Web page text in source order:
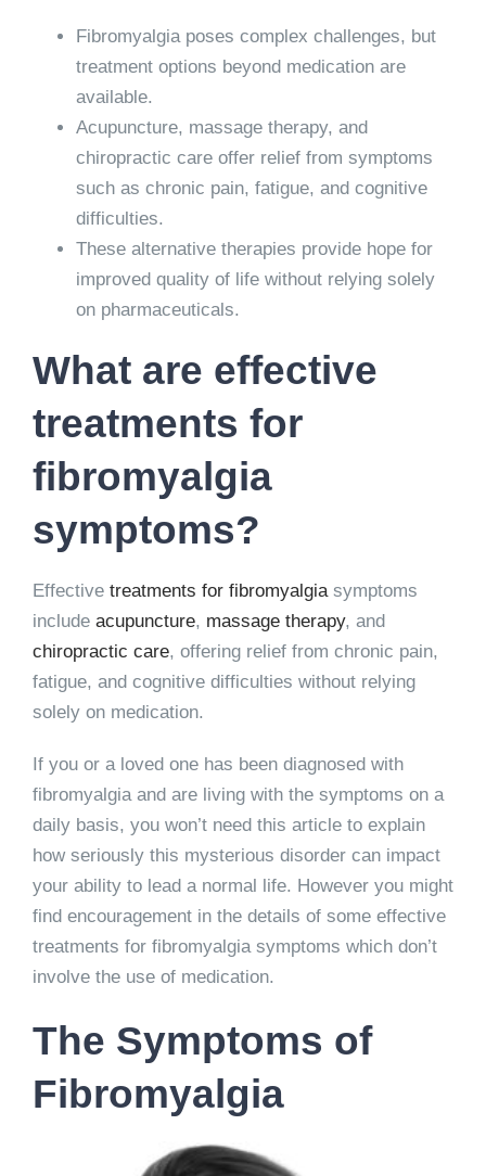
Fibromyalgia poses complex challenges, but
treatment options beyond medication are
available.
Acupuncture, massage therapy, and
chiropractic care offer relief from symptoms
such as chronic pain, fatigue, and cognitive
difficulties.
These alternative therapies provide hope for
improved quality of life without relying solely
on pharmaceuticals.
What are effective
treatments for
fibromyalgia
symptoms?
Effective treatments for fibromyalgiasymptoms
include acupuncture, massage therapy, and
chiropractic care, offering relief from chronic pain,
fatigue, and cognitive difficulties without relying
solely on medication.
If you or a loved one has been diagnosed with
fibromyalgia and are living with the symptoms on a
daily basis, you won’t need this article to explain
how seriously this mysterious disorder can impact
your ability to lead a normal life. However you might
find encouragement in the details of some effective
treatments for fibromyalgia symptoms which don’t
involve the use of medication.
The Symptoms of
Fibromyalgia